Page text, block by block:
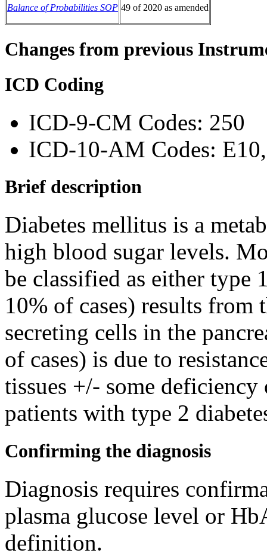
Balance of Probabilities SOP 49 of 2020 as amended
Changes from previous
ICD Coding
ICD-9-CM Codes: 250
ICD-10-AM Codes:
Brief description
Diabetes mellitus is a
high blood sugar levels.
be classified as either type
10% of cases) results
secreting cells in the
of cases) is due to
tissues +/- some
patients with type 2
Confirming the diagnosis
Diagnosis requires
plasma glucose level or
definition.